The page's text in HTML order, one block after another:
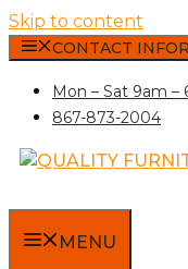
Skip to content
CONTACT
Mon – Sat 9am –
867-873-2004
MENU